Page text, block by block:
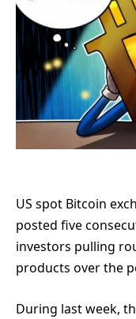
US spot Bitcoin
posted five
investors pulling
products over the
During last week,